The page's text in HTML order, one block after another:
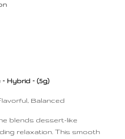
Hybrid – (.5g)
Balanced
blends dessert-like
relaxation. This smooth